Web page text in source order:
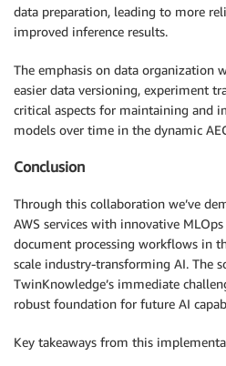
data preparation, leading to more
improved inference results.
The emphasis on data organization
easier data versioning, experiment
critical aspects for maintaining and
models over time in the dynamic
Conclusion
Through this collaboration we’ve
AWS services with innovative
document processing workflows in
scale industry-transforming AI. The
TwinKnowledge’s immediate
robust foundation for future AI
Key takeaways from this